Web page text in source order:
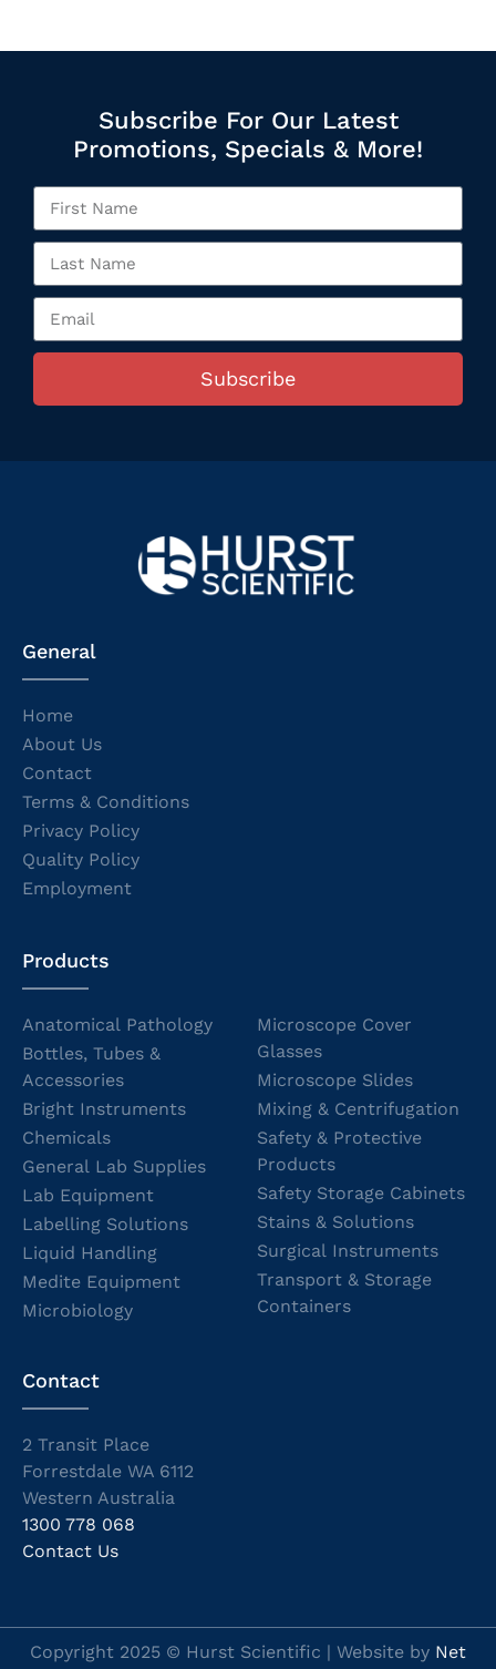
Subscribe For Our Latest
Promotions, Specials & More!
Subscribe
General
Home
About Us
Contact
Terms & Conditions
Privacy Policy
Quality Policy
Employment
Products
Anatomical Pathology
Bottles, Tubes &
Accessories
Bright Instruments
Chemicals
General Lab Supplies
Lab Equipment
Labelling Solutions
Liquid Handling
Medite Equipment
Microbiology
Microscope Cover
Glasses
Microscope Slides
Mixing & Centrifugation
Safety & Protective
Products
Safety Storage Cabinets
Stains & Solutions
Surgical Instruments
Transport & Storage
Containers
Contact
2 Transit Place
Forrestdale WA 6112
Western Australia
1300 778 068
Contact Us
Copyright 2025 © Hurst Scientific | Website by Net